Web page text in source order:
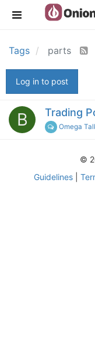
Tags parts
Log in to post
B Trading
Omega
©
Guidelines|